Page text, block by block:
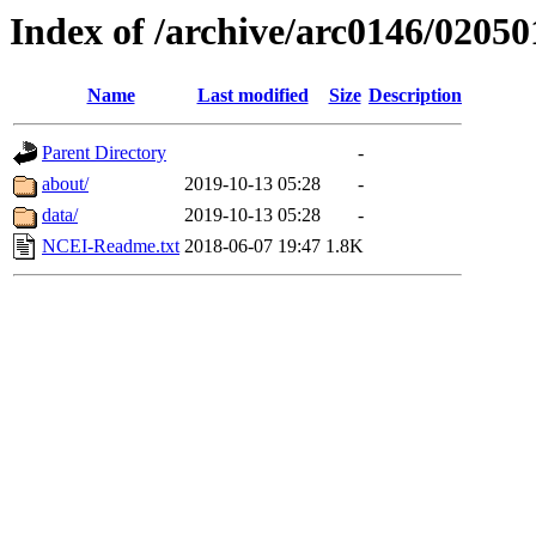
Index of /archive/arc0146/
Name Last modified Size Description
Parent Directory
-
about/
2019-10-13 05:28
-
data/
2019-10-13 05:28
-
NCEI-Readme.txt 2018-06-07 19:47 1.8K